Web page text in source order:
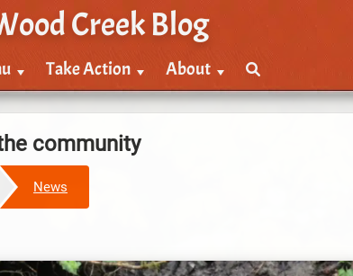
Creek Blog
Take Action About
community
News